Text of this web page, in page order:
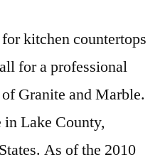
kitchen countertops
for a professional
Granite and Marble.
Lake County,
As of the 2010